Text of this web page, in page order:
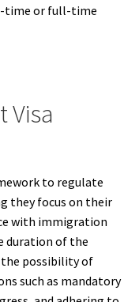
time or full-time
Visa
to regulate
they focus on their
with immigration
duration of the
possibility of
such as mandatory